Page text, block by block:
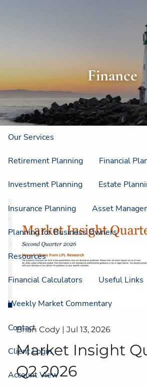
About Us Strategic Resources
Our Philosophy Who We Serve
Our Services
Retirement Planning Financial
Investment Planning Estate
Insurance Planning Asset
Planning for Business Owners
Resources
Financial Calculators Useful Links
Weekly Market Commentary
Contact
Client Login
Account View
Finance
Brian Cody | Jul 13, 2026
Market Insight
Q2 2026